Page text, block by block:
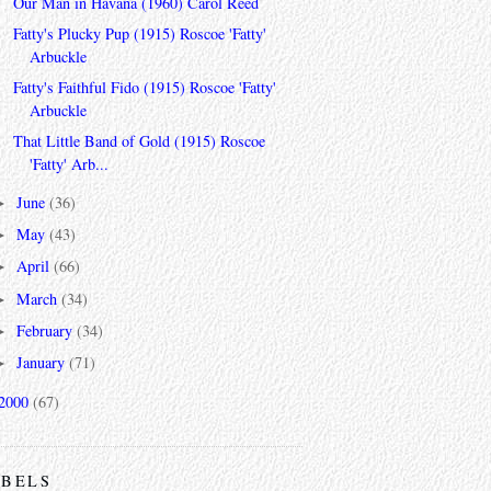
Fatty's Plucky Pup (1915) Roscoe 'Fatty'
Arbuckle
Fatty's Faithful Fido (1915) Roscoe 'Fatty'
Arbuckle
That Little Band of Gold (1915) Roscoe
'Fatty' Arb...
June(36)
May(43)
April(66)
March(34)
February(34)
January(71)
(67)